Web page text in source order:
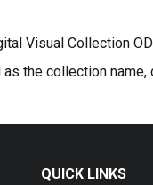
Visual Collection
the collection
QUICK LINKS